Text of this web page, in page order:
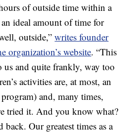
of outside time within a
ideal amount of time for
outside,”writes founder
organization’s website. “This
us and quite frankly, way too
activities are, at most, an
and, many times,
tried it. And you know what?
back. Our greatest times as a